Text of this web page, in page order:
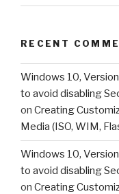
RECENT
Windows 10,
to avoid disabling
on Creating
Media (ISO, WIM,
Windows 10,
to avoid disabling
on Creating